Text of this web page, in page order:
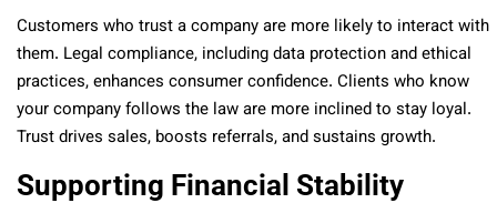
Customers who trust a company are more likely to interact with
them. Legal compliance, including data protection and ethical
practices, enhances consumer confidence. Clients who know
your company follows the law are more inclined to stay loyal.
Trust drives sales, boosts referrals, and sustains growth.
Supporting Financial Stability